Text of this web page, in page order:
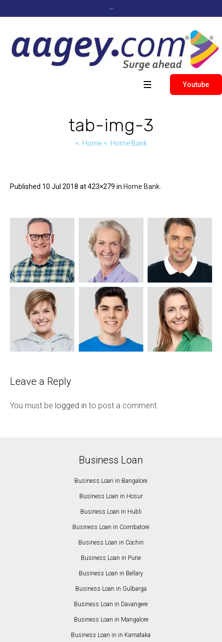
Youtube
tab-img-3
Home Home Bank
Published 10 Jul 2018 at 423×279 in Home Bank
Leave a Reply
You must be logged in to post a comment.
Business Loan
Business Loan in Bangalore
Business Loan in Hosur
Business Loan in Hubli
Business Loan in Coimbatore
Business Loan in Cochin
Business Loan in Pune
Business Loan in Bellary
Business Loan in Gulbarga
Business Loan in Davangere
Business Loan in Mangalore
Business Loan in in Karnataka